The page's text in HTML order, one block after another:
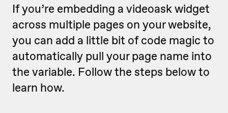
If you’re embedding a videoask widget
across multiple pages on your website,
you can add a little bit of code magic to
automatically pull your page name into
the variable. Follow the steps below to
learn how.